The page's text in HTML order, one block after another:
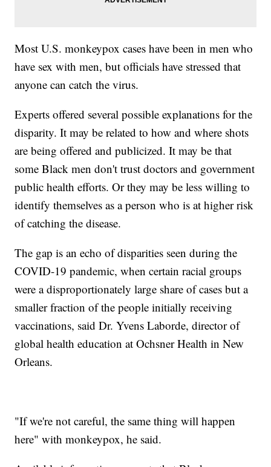
Most U.S. monkeypox cases have been in men who
have sex with men, but officials have stressed that
anyone can catch the virus.
Experts offered several possible explanations for the
disparity. It may be related to how and where shots
are being offered and publicized. It may be that
some Black men don't trust doctors and government
public health efforts. Or they may be less willing to
identify themselves as a person who is at higher risk
of catching the disease.
The gap is an echo of disparities seen during the
COVID-19 pandemic, when certain racial groups
were a disproportionately large share of cases but a
smaller fraction of the people initially receiving
vaccinations, said Dr. Yvens Laborde, director of
global health education at Ochsner Health in New
Orleans.
"If we're not careful, the same thing will happen
here" with monkeypox, he said.